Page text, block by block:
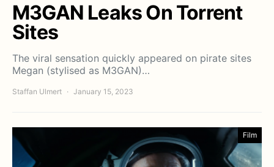
M3GAN Leaks On Torrent
Sites
The viral sensation quickly appeared on pirate sites
Megan (stylised as M3GAN)…
Staffan Ulmert January 15, 2023
Film